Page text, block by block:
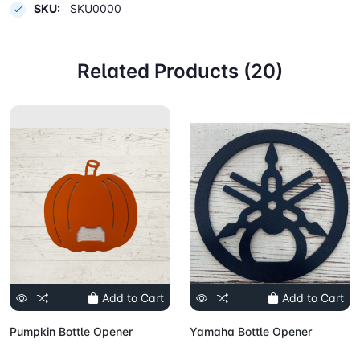
SKU: SKU0000
Related Products (20)
Add to Cart
Pumpkin Bottle Opener
Add to Cart
Yamaha Bottle Opener